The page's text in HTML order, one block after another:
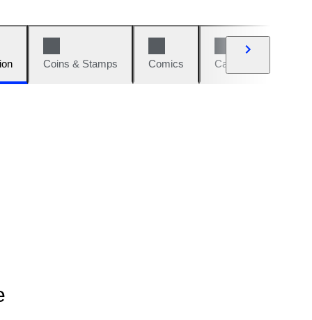
Coins & Stamps Comics Cars & Bikes